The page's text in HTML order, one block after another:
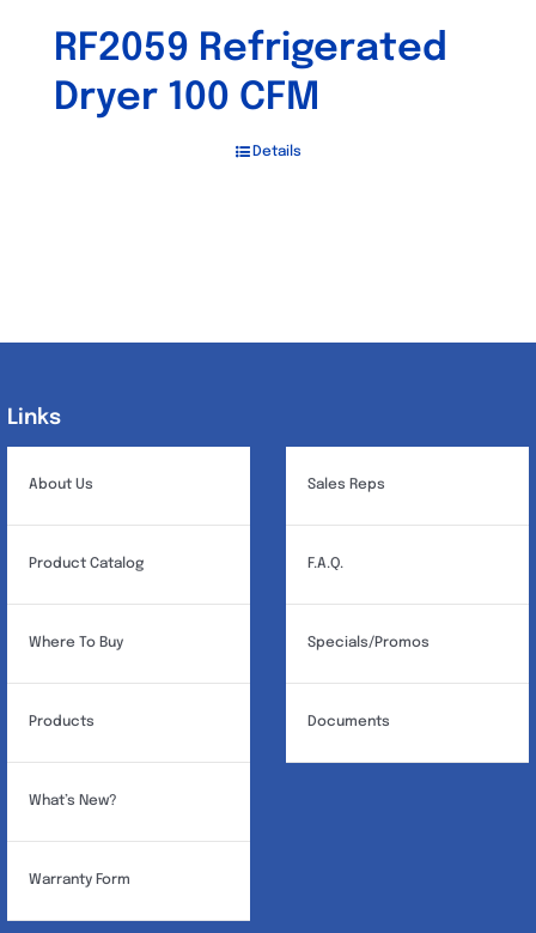
RF2059 Refrigerated
Dryer 100 CFM
Details
Links
About Us
Product Catalog
Where To Buy
Products
What’s New?
Warranty Form
Sales Reps
F.A.Q.
Specials/Promos
Documents